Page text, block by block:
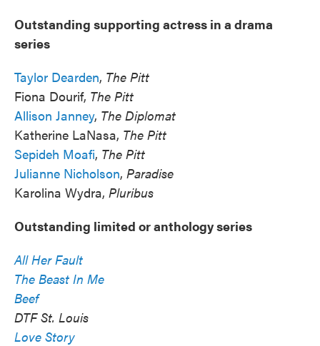
Outstanding supporting actress in a drama
series
Taylor Dearden, The Pitt
Fiona Dourif, The Pitt
Allison Janney, The Diplomat
Katherine LaNasa, The Pitt
Sepideh Moafi, The Pitt
Julianne Nicholson, Paradise
Karolina Wydra, Pluribus
Outstanding limited or anthology series
All Her Fault
The Beast In Me
Beef
DTF St. Louis
Love Story